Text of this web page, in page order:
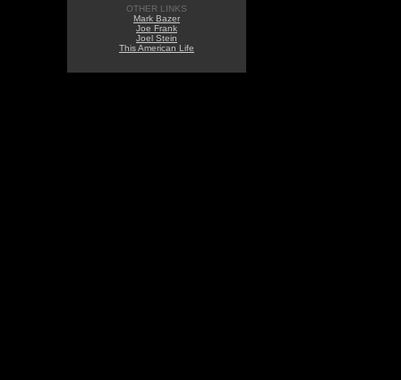
OTHER LINKS
Mark Bazer
Joe Frank
Joel Stein
This American Life